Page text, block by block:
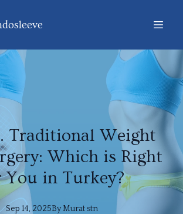
Traditional Weight
Which is Right
You in Turkey?
Sep 14, 2025By Murat stn